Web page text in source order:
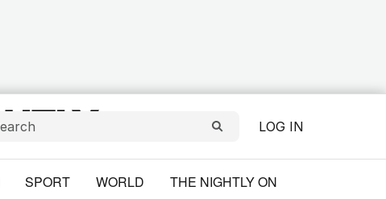
LOG IN
SPORT WORLD THE NIGHTLY ON